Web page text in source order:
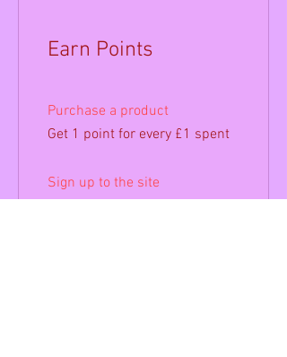
Earn Points
Purchase a product
Get 1 point for every £1 spent
Sign up to the site